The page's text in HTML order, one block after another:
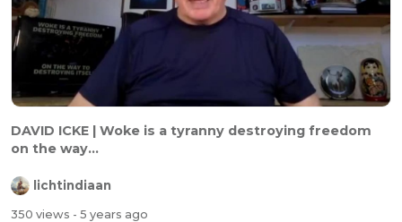
DAVID ICKE | Woke is a tyranny destroying freedom
on the way...
lichtindiaan
350 views - 5 years ago